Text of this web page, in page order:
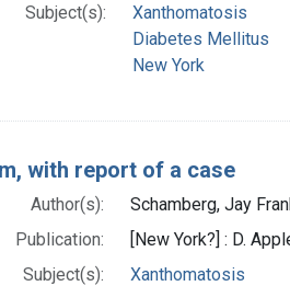
Subject(s):
Xanthomatosis
Diabetes Mellitus
New York
with report of a case
Author(s):
Schamberg, Jay
Publication:
[New York?] : D.
Subject(s):
Xanthomatosis